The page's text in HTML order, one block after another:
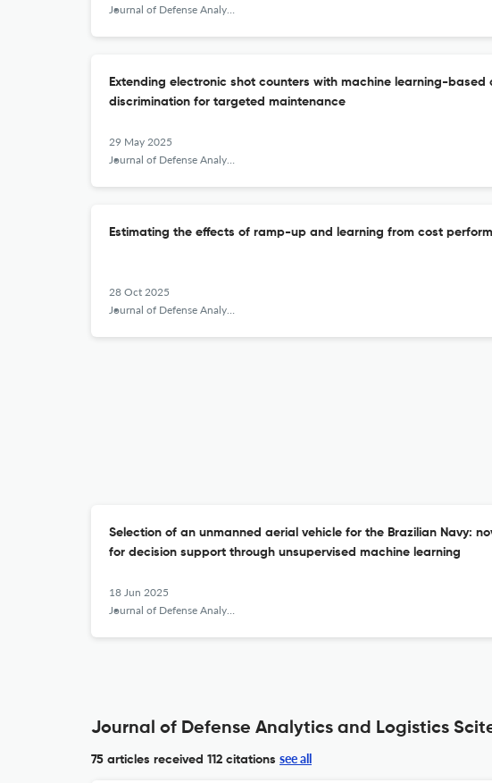
Journal of Defense Analytics and Logistics
Extending electronic shot counters with machine learning-based
discrimination for targeted maintenance
29 May 2025
Journal of Defense Analytics and Logistics
Estimating the effects of ramp-up and learning from cost
28 Oct 2025
Journal of Defense Analytics and Logistics
Selection of an unmanned aerial vehicle for the Brazilian Navy:
for decision support through unsupervised machine learning
18 Jun 2025
Journal of Defense Analytics and Logistics
Journal of Defense Analytics and Logistics
75 articles received 112 citations see all